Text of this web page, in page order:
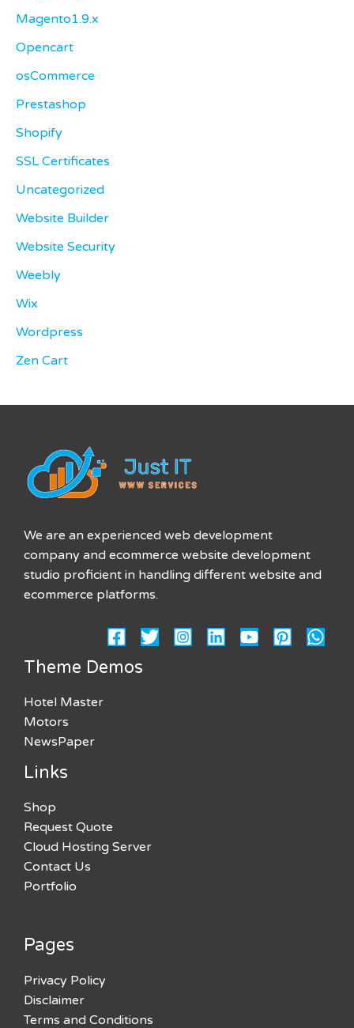
Magento1.9.x
Opencart
osCommerce
Prestashop
Shopify
SSL Certificates
Uncategorized
Website Builder
Website Security
Weebly
Wix
Wordpress
Zen Cart
We are an experienced web development
company and ecommerce website development
studio proficient in handling different website and
ecommerce platforms.
Theme Demos
Hotel Master
Motors
NewsPaper
Links
Shop
Request Quote
Cloud Hosting Server
Contact Us
Portfolio
Pages
Privacy Policy
Disclaimer
Terms and Conditions